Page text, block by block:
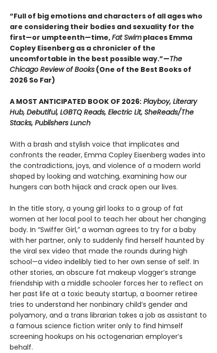
“Full of big emotions and characters of all ages who
are considering their bodies and sexuality for the
first—or umpteenth—time,Fat Swim places Emma
Copley Eisenberg as a chronicler of the
uncomfortable in the best possible way.”—The
Chicago Review of Books (One of the Best Books of
2026 So Far)
A MOST ANTICIPATED BOOK OF 2026: Playboy, Literary
Hub, Debutiful, LGBTQ Reads, Electric Lit, SheReads/The
Stacks, Publishers Lunch
With a brash and stylish voice that implicates and
confronts the reader, Emma Copley Eisenberg wades into
the contradictions, joys, and violence of a modern world
shaped by looking and watching, examining how our
hungers can both hijack and crack open our lives.
In the title story, a young girl looks to a group of fat
women at her local pool to teach her about her changing
body. In “Swiffer Girl,” a woman agrees to try for a baby
with her partner, only to suddenly find herself haunted by
the viral sex video that made the rounds during high
school—a video indelibly tied to her own sense of self. In
other stories, an obscure fat makeup vlogger’s strange
friendship with a middle schooler forces her to reflect on
her past life at a toxic beauty startup, a boomer retiree
tries to understand her nonbinary child’s gender and
polyamory, and a trans librarian takes a job as assistant to
a famous science fiction writer only to find himself
screening hookups on his octogenarian employer’s
behalf.